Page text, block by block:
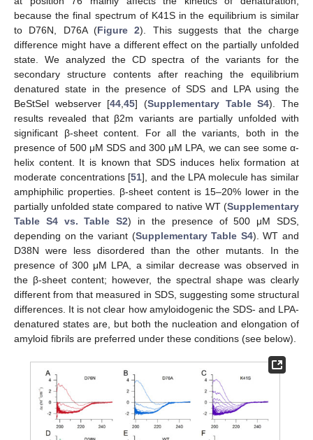
because the final spectrum of K41S in the equilibrium is similar
to D76N, D76A (Figure 2). This suggests that the charge
difference might have a different effect on the partially unfolded
state. We analyzed the CD spectra of the variants for the
secondary structure contents after reaching the equilibrium
denatured state in the presence of SDS and LPA using the
BeStSel webserver [44 ,45] (Supplementary Table S4). The
results revealed that β2m variants are partially unfolded with
significant β-sheet content. For all the variants, both in the
presence of 500 μM SDS and 300 μM LPA, we can see some α-
helix content. It is known that SDS induces helix formation at
moderate concentrations [51], and the LPA molecule has similar
amphiphilic properties. β-sheet content is 15–20% lower in the
partially unfolded state compared to native WT (Supplementary
Table S4 vs. Table S2) in the presence of 500 μM SDS,
depending on the variant (Supplementary Table S4). WT and
D38N were less disordered than the other mutants. In the
presence of 300 μM LPA, a similar decrease was observed in
the β-sheet content; however, the spectral shape was clearly
different from that measured in SDS, suggesting some structural
differences. It is not clear how amyloidogenic the SDS- and LPA-
denatured states are, but both the nucleation and elongation of
amyloid fibrils are preferred under these conditions (see below).